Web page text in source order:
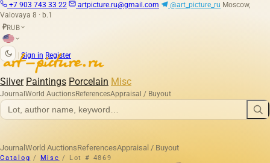
+7 903 743 33 22 artpicture.ru@gmail.com @art_picture_ru Moscow,
Valovaya 8 · b.1
₽RUB
Sign in Register
Silver Paintings Porcelain Misc
Journal World AuctionsReferencesAppraisal / Buyout
Journal World AuctionsReferencesAppraisal / Buyout
Catalog / Misc / Lot # 4869